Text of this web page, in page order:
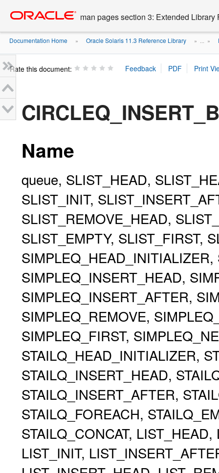
content
man pages section 3: Extended Library
Documentation Home » Oracle Solaris 11.3 Reference Library » ... »
Rate this document:
Name
queue, SLIST_HEAD,
SLIST_INIT,
SLIST_REMOVE_HEAD,
SLIST_EMPTY, SLIST_FIRST,
SIMPLEQ_INSERT_HEAD,
SIMPLEQ_INSERT_AFTER,
SIMPLEQ_REMOVE,
SIMPLEQ_FIRST,
STAILQ_HEAD_INITIALIZER,
STAILQ_INSERT_HEAD,
STAILQ_INSERT_AFTER,
STAILQ_FOREACH,
STAILQ_CONCAT,
LIST_INIT,